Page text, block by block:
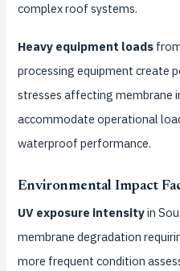
complex roof systems.
Heavy equipment loadsfrom
processing equipment create
stresses affecting membrane
accommodate operational
waterproof performance.
Environmental Impact
UV exposure intensityin
membrane degradation
more frequent condition